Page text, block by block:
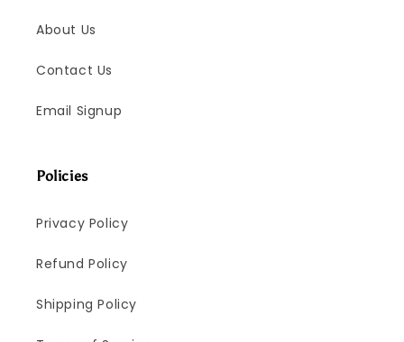
About Us
Contact Us
Email Signup
Policies
Privacy Policy
Refund Policy
Shipping Policy